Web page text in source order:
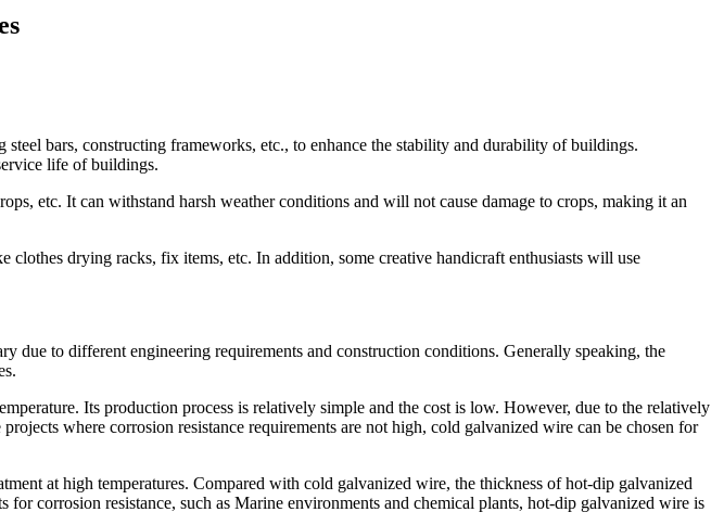
bars, constructing frameworks, etc., to enhance the stability and durability of buildings.
life of buildings.
etc. It can withstand harsh weather conditions and will not cause damage to crops, making it an
drying racks, fix items, etc. In addition, some creative handicraft enthusiasts will use
to different engineering requirements and construction conditions. Generally speaking, the
Its production process is relatively simple and the cost is low. However, due to the relatively
where corrosion resistance requirements are not high, cold galvanized wire can be chosen for
at high temperatures. Compared with cold galvanized wire, the thickness of hot-dip galvanized
corrosion resistance, such as Marine environments and chemical plants, hot-dip galvanized wire is